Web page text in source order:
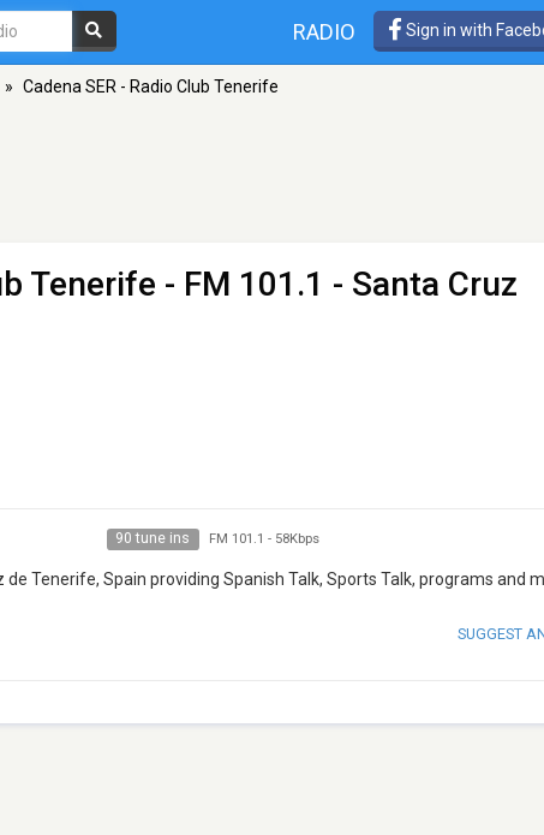
RADIO Sign in with
» Cadena SER - Radio Club Tenerife
Tenerife - FM 101.1 - Santa Cruz
90 tune ins FM 101.1 - 58Kbps
Tenerife, Spain providing Spanish Talk, Sports Talk, programs and
SUGGEST